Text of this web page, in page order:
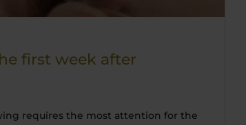
first week after
requires the most attention for the